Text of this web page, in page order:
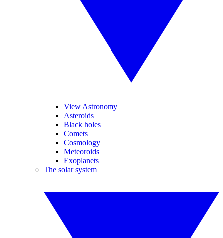
View Astronomy
Asteroids
Black holes
Comets
Cosmology
Meteoroids
Exoplanets
The solar system